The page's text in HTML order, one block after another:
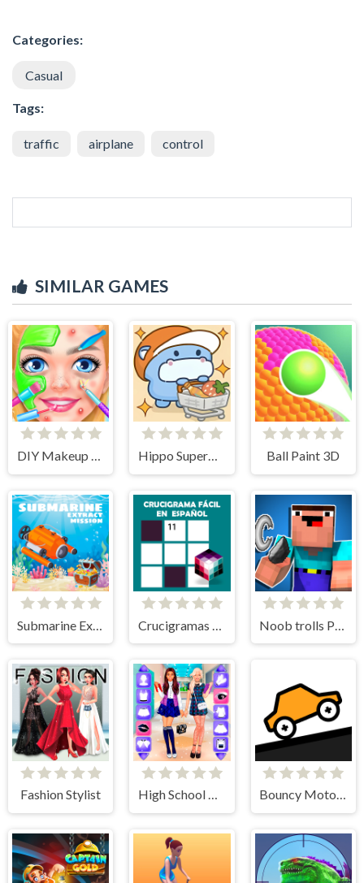
Categories:
Casual
Tags:
traffic airplane control
SIMILAR GAMES
Ball Paint 3D
Submarine Extract Mission
Fashion Stylist High School BFFs Girls Team Bouncy Motors